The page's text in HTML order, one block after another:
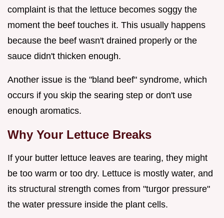
complaint is that the lettuce becomes soggy the
moment the beef touches it. This usually happens
because the beef wasn't drained properly or the
sauce didn't thicken enough.
Another issue is the "bland beef" syndrome, which
occurs if you skip the searing step or don't use
enough aromatics.
Why Your Lettuce Breaks
If your butter lettuce leaves are tearing, they might
be too warm or too dry. Lettuce is mostly water, and
its structural strength comes from "turgor pressure"
the water pressure inside the plant cells.